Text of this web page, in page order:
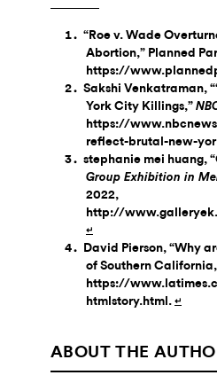
“Roe v. Wade
Abortion,” Planned
https://
Sakshi Venkatraman,
York City Killings,”
https://
reflect-brutal-new-
stephanie mei huang,
Group Exhibition in
2022,
http://
↵
David Pierson, “Why
of Southern
https://
htmlstory.html. ↵
ABOUT THE